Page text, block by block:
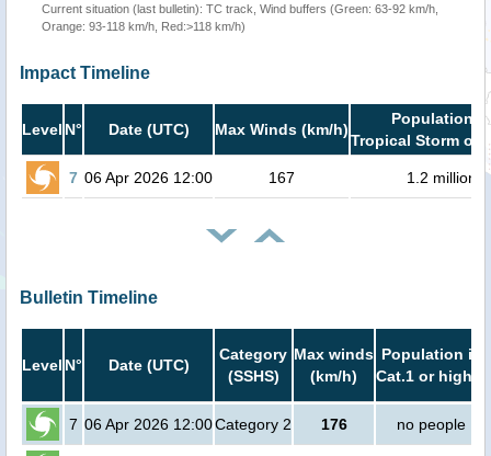
Current situation (last bulletin): TC track, Wind buffers (Green: 63-92 km/h,
Orange: 93-118 km/h, Red:>118 km/h)
Impact Timeline
Level N° Date (UTC) Max Winds (km/h)
Population in
Tropical Storm or
7 06 Apr 2026 12:00 167 1.2 million
Bulletin Timeline
Level N° Date (UTC)
Category
(SSHS)
Max winds
(km/h)
Population in
Cat.1 or higher
7 06 Apr 2026 12:00Category 2 176 no people